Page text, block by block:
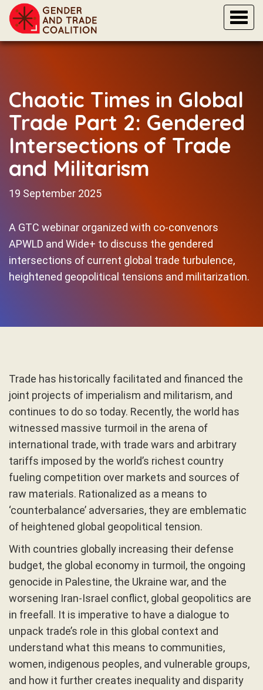
Chaotic Times in Global
Trade Part 2: Gendered
Intersections of Trade
and Militarism
19 September 2025
A GTC webinar organized with co-convenors
APWLD and Wide+ to discuss the gendered
intersections of current global trade turbulence,
heightened geopolitical tensions and militarization.
Trade has historically facilitated and financed the
joint projects of imperialism and militarism, and
continues to do so today. Recently, the world has
witnessed massive turmoil in the arena of
international trade, with trade wars and arbitrary
tariffs imposed by the world’s richest country
fueling competition over markets and sources of
raw materials. Rationalized as a means to
‘counterbalance’ adversaries, they are emblematic
of heightened global geopolitical tension.
With countries globally increasing their defense
budget, the global economy in turmoil, the ongoing
genocide in Palestine, the Ukraine war, and the
worsening Iran-Israel conflict, global geopolitics are
in freefall. It is imperative to have a dialogue to
unpack trade’s role in this global context and
understand what this means to communities,
women, indigenous peoples, and vulnerable groups,
and how it further creates inequality and disparity